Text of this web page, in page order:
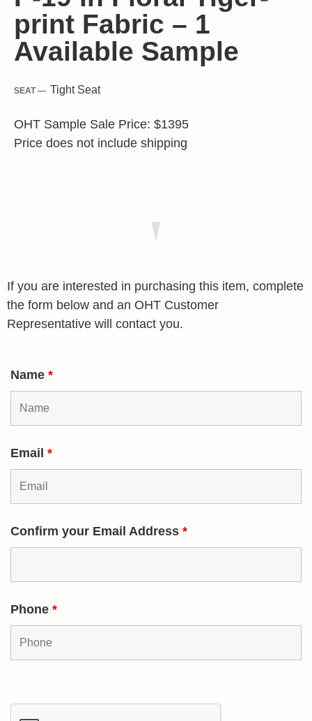
print Fabric – 1
Available Sample
SEAT — TightSeat
OHT Sample Sale Price: $1395
Price does not include shipping
If you are interested in purchasing this item, complete
the form below and an OHT Customer
Representative will contact you.
Name *
Email *
Confirm your Email Address *
Phone *